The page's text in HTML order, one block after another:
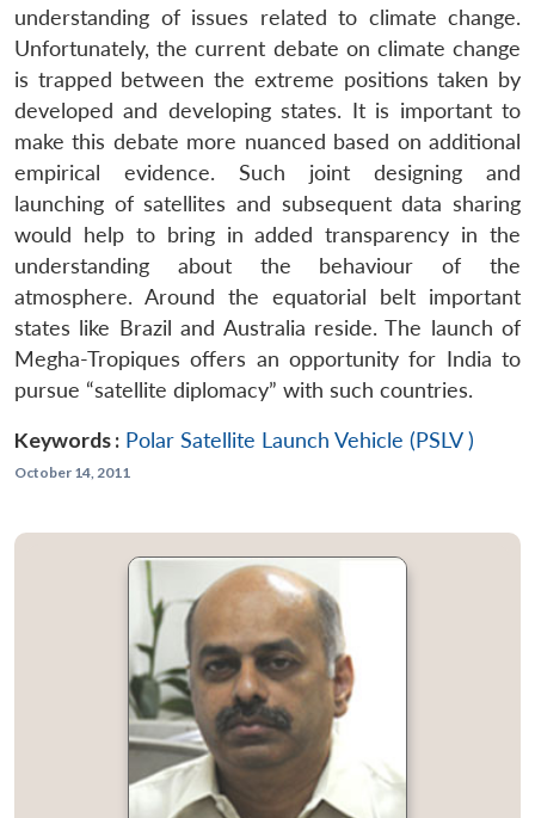
understanding of issues related to climate change.
Unfortunately, the current debate on climate change
is trapped between the extreme positions taken by
developed and developing states. It is important to
make this debate more nuanced based on additional
empirical evidence. Such joint designing and
launching of satellites and subsequent data sharing
would help to bring in added transparency in the
understanding about the behaviour of the
atmosphere. Around the equatorial belt important
states like Brazil and Australia reside. The launch of
Megha-Tropiques offers an opportunity for India to
pursue “satellite diplomacy” with such countries.
Keywords : Polar Satellite Launch Vehicle (PSLV )
October 14, 2011